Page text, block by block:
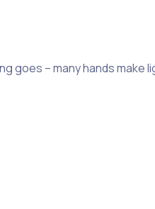
goes – many hands